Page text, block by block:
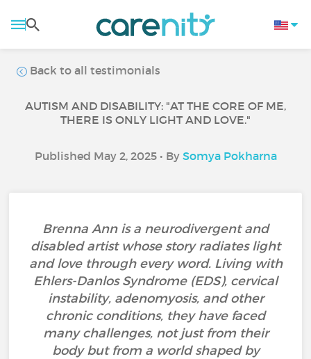
Back to all testimonials
AUTISM AND DISABILITY: "AT THE CORE OF ME,
THERE IS ONLY LIGHT AND LOVE."
Published May 2, 2025 • By Somya Pokharna
Brenna Ann is a neurodivergent and
disabled artist whose story radiates light
and love through every word. Living with
Ehlers-Danlos Syndrome (EDS), cervical
instability, adenomyosis, and other
chronic conditions, they have faced
many challenges, not just from their
body but from a world shaped by